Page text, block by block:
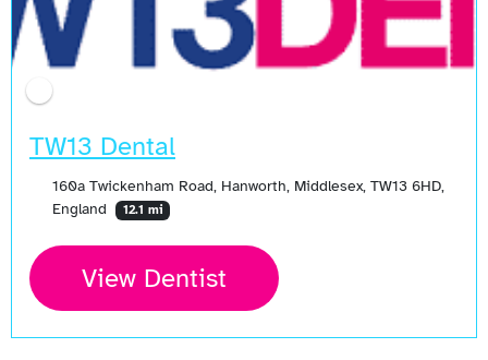
TW13 Dental
160a Twickenham Road, Hanworth, Middlesex, TW13 6HD,
England
12.1 mi
View Dentist